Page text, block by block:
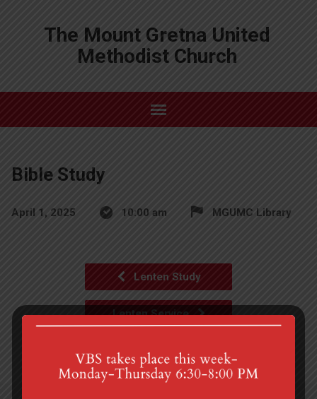
The Mount Gretna United
Methodist Church
Bible Study
April 1, 2025 10:00 am MGUMC Library
Lenten Study
Lenten Service